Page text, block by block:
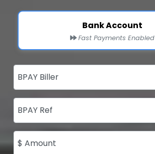
Bank Account
Fast Payments Enabled
BPAY Biller
BPAY Ref
$ Amount